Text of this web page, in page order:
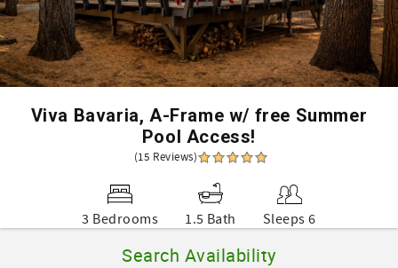
Viva Bavaria, A-Frame w/ free Summer
Pool Access!
(15 Reviews)
3 Bedrooms 1.5 Bath Sleeps 6
Search Availability